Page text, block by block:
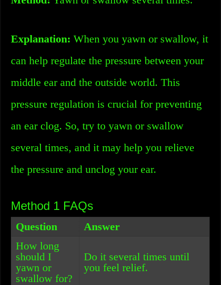
Explanation: When you yawn or swallow, it
can help regulate the pressure between your
middle ear and the outside world. This
pressure regulation is crucial for preventing
an ear clog. So, try to yawn or swallow
several times, and it may help you relieve
the pressure and unclog your ear.
Method 1 FAQs
Question
Answer
How long
should I
yawn or
swallow for?
Do it several times until
you feel relief.